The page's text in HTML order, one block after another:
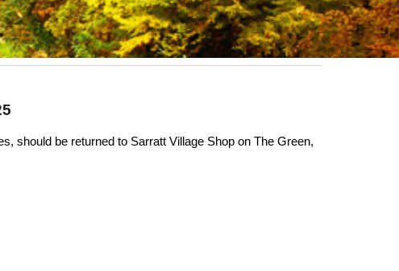
should be returned to Sarratt Village Shop on The Green,